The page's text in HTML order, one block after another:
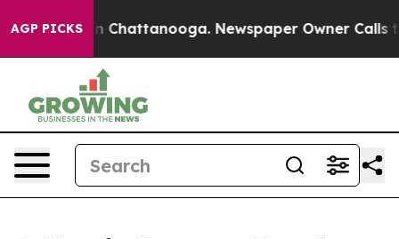
AGP PICKS
Chaos in Chattanooga. Newspaper Owner Calls